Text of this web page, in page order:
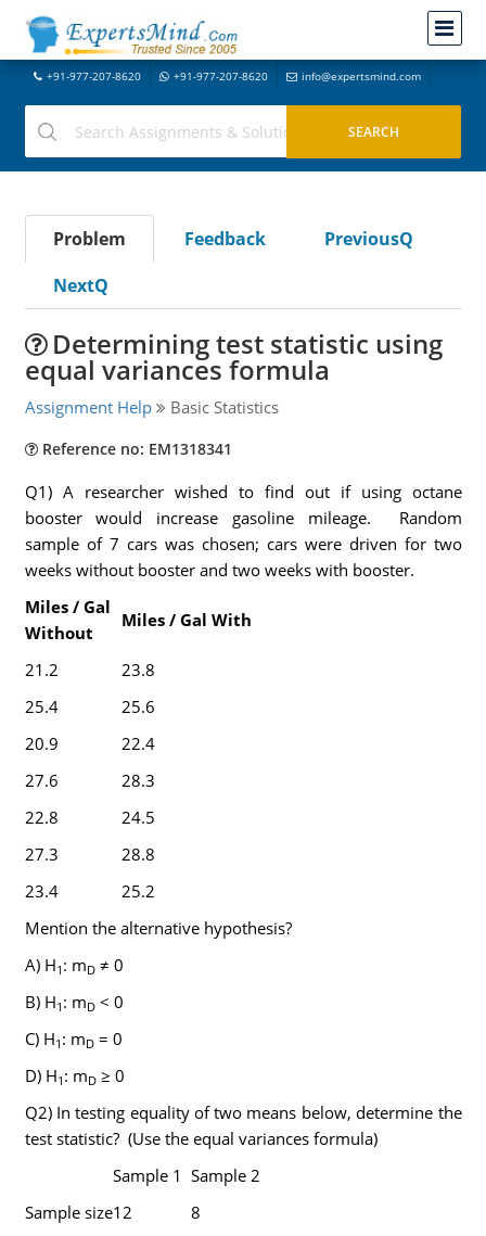
+91-977-207-8620 +91-977-207-8620 info@expertsmind.com
Problem Feedback
PreviousQ
NextQ
Determining test statistic using
equal variances formula
Assignment Help Basic Statistics
Reference no: EM1318341
Q1) A researcher wished to find out if using octane
booster would increase gasoline mileage. Random
sample of 7 cars was chosen; cars were driven for two
weeks without booster and two weeks with booster.
Miles / Gal
Without
Miles / Gal With
21.2
23.8
25.4
25.6
20.9
22.4
27.6
28.3
22.8
24.5
27.3
28.8
23.4
25.2
Mention the alternative hypothesis?
A) H1 : mD≠ 0
B) H1 : mD< 0
C) H1 : mD= 0
D) H1 : mD≥ 0
Q2) In testing equality of two means below, determine the
test statistic? (Use the equal variances formula)
Sample 1 Sample 2
Sample size12
8